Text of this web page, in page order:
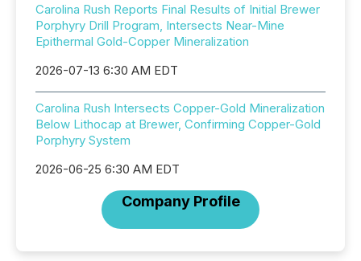
Carolina Rush Reports Final Results of Initial Brewer
Porphyry Drill Program, Intersects Near-Mine
Epithermal Gold-Copper Mineralization
2026-07-13 6:30 AM EDT
Carolina Rush Intersects Copper-Gold Mineralization
Below Lithocap at Brewer, Confirming Copper-Gold
Porphyry System
2026-06-25 6:30 AM EDT
Company Profile